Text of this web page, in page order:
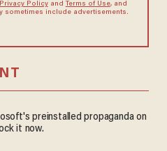
Privacy Policyand Terms of Use, and
sometimes include advertisements.
preinstalled propaganda on
it now.